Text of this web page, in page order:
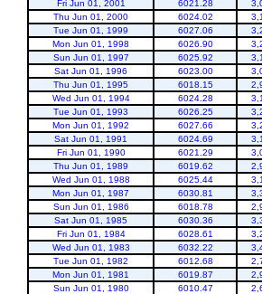
Fri Jun 01, 2001
6021.28
Thu Jun 01, 2000
6024.02
Tue Jun 01, 1999
6027.06
Mon Jun 01, 1998
6026.90
Sun Jun 01, 1997
6025.92
Sat Jun 01, 1996
6023.00
Thu Jun 01, 1995
6018.15
Wed Jun 01, 1994
6024.28
Tue Jun 01, 1993
6026.25
Mon Jun 01, 1992
6027.66
Sat Jun 01, 1991
6024.69
Fri Jun 01, 1990
6021.29
Thu Jun 01, 1989
6019.62
Wed Jun 01, 1988
6025.44
Mon Jun 01, 1987
6030.81
Sun Jun 01, 1986
6018.78
Sat Jun 01, 1985
6030.36
Fri Jun 01, 1984
6028.61
Wed Jun 01, 1983
6032.22
Tue Jun 01, 1982
6012.68
Mon Jun 01, 1981
6019.87
Sun Jun 01, 1980
6010.47